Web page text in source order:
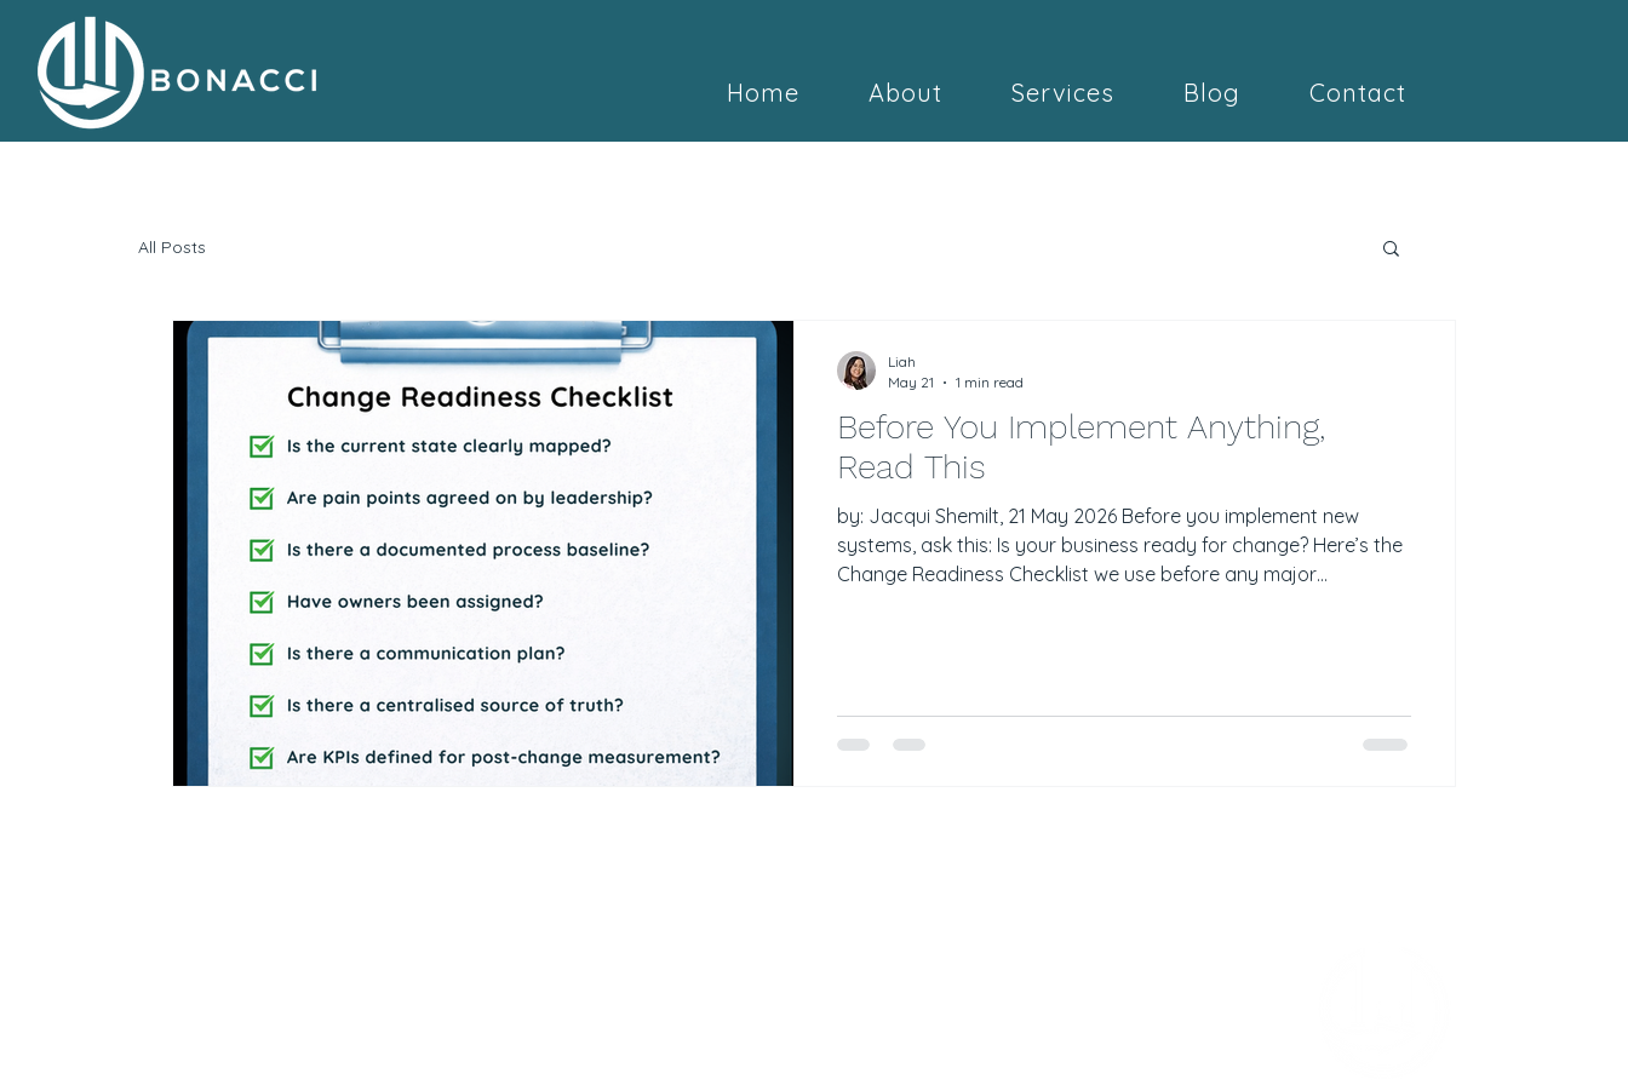
Home About Services Blog Contact
All Posts
Before You Implement Anything,
Read This
by: Jacqui Shemilt, 21 May 2026 Before you implement new
systems, ask this: Is your business ready for change? Here’s the
Change Readiness Checklist we use before any major
source of truth? ✅ Are KPIs defined for post-change
measurement? You mus
Liah
May 21
1 min read